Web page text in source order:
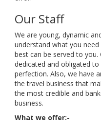
Our Staff
We are young, dynamic
understand what you
best can be served to you.
dedicated and obligated
perfection. Also, we have
the travel business that
the most credible and
business.
What we offer:-